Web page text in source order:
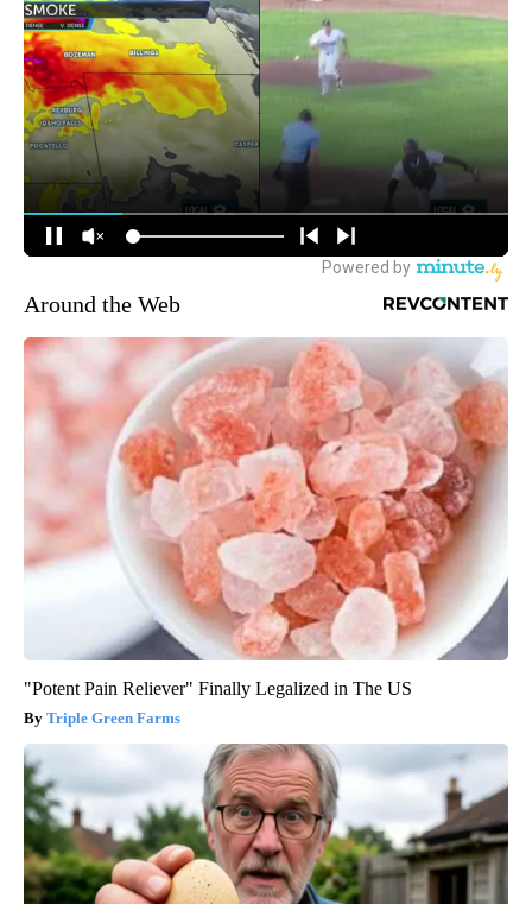
Around the Web
"Potent Pain Reliever" Finally Legalized in The US
Triple Green Farms